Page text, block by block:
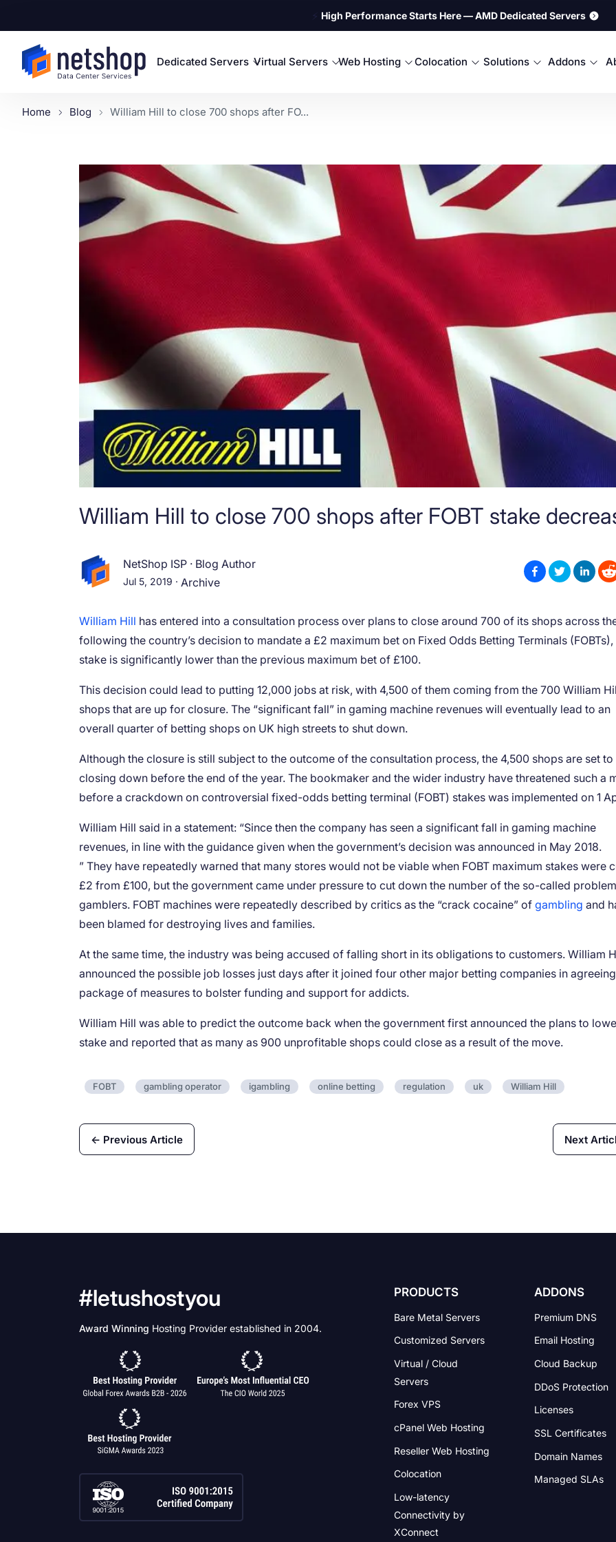
⚡ High Performance Starts Here — AMD Dedicated Servers
Dedicated Servers Virtual Servers Web Hosting Colocation Solutions Addons
Home Blog William Hill to close 700 shops after FO...
William Hill to close 700 shops after FOBT stake
NetShop ISP · Blog Author
Jul 5, 2019 · Archive
William Hill has entered into a consultation process over plans to close around 700 of its shops across
following the country’s decision to mandate a £2 maximum bet on Fixed Odds Betting Terminals (FOBTs),
stake is significantly lower than the previous maximum bet of £100.
This decision could lead to putting 12,000 jobs at risk, with 4,500 of them coming from the 700 William
shops that are up for closure. The “significant fall” in gaming machine revenues will eventually lead to an
overall quarter of betting shops on UK high streets to shut down.
Although the closure is still subject to the outcome of the consultation process, the 4,500 shops are set
closing down before the end of the year. The bookmaker and the wider industry have threatened such a
before a crackdown on controversial fixed-odds betting terminal (FOBT) stakes was implemented on 1
William Hill said in a statement: “Since then the company has seen a significant fall in gaming machine
revenues, in line with the guidance given when the government’s decision was announced in May 2018.
” They have repeatedly warned that many stores would not be viable when FOBT maximum stakes were
£2 from £100, but the government came under pressure to cut down the number of the so-called problem
gamblers. FOBT machines were repeatedly described by critics as the “crack cocaine” ofgambling and
been blamed for destroying lives and families.
At the same time, the industry was being accused of falling short in its obligations to customers. William
announced the possible job losses just days after it joined four other major betting companies in
package of measures to bolster funding and support for addicts.
William Hill was able to predict the outcome back when the government first announced the plans to
stake and reported that as many as 900 unprofitable shops could close as a result of the move.
FOBT gambling operator igambling online betting regulation uk William Hill
← Previous Article Next
#letushostyou
Award Winning Hosting Provider established in 2004.
PRODUCTS
Bare Metal Servers
Customized Servers
Virtual / Cloud
Servers
Forex VPS
cPanel Web Hosting
Reseller Web Hosting
Colocation
Low-latency
Connectivity by
XConnect
ADDONS
Premium DNS
Email Hosting
Cloud Backup
DDoS Protection
Licenses
SSL Certificates
Domain Names
Managed SLAs